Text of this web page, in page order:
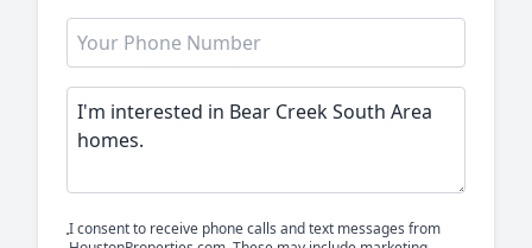
I consent to receive phone calls and text messages from